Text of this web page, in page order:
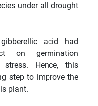
under all drought
acid had
on germination
stress. Hence, this
step to improve the
plant.